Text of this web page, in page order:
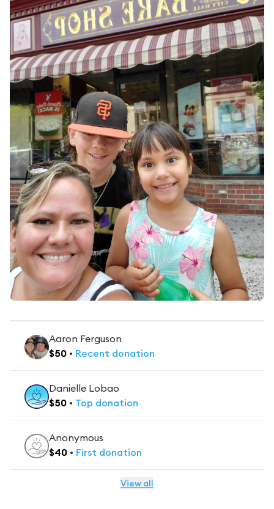
Aaron Ferguson
$50 • Recent donation
Danielle Lobao
$50 • Top donation
Anonymous
$40 • First donation
View all